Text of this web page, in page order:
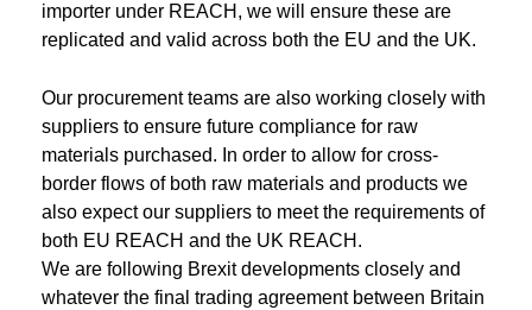
importer under REACH, we will ensure these are
replicated and valid across both the EU and the UK.
Our procurement teams are also working closely with
suppliers to ensure future compliance for raw
materials purchased. In order to allow for cross-
border flows of both raw materials and products we
also expect our suppliers to meet the requirements of
both EU REACH and the UK REACH.
We are following Brexit developments closely and
whatever the final trading agreement between Britain